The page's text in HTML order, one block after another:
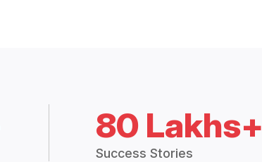
80 Lakhs+
Success Stories